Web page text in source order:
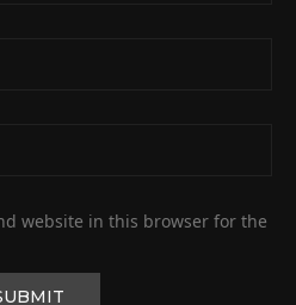
website in this browser for the